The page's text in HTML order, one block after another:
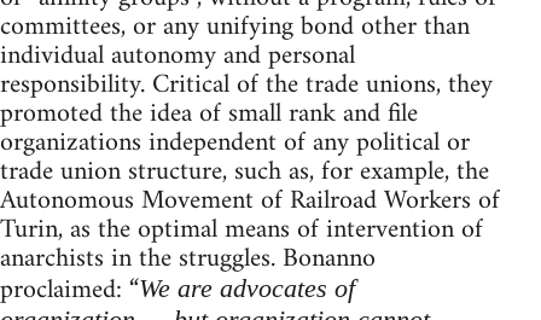
committees, or any unifying bond other than
individual autonomy and personal
responsibility. Critical of the trade unions, they
promoted the idea of small rank and file
organizations independent of any political or
trade union structure, such as, for example, the
Autonomous Movement of Railroad Workers of
Turin, as the optimal means of intervention of
anarchists in the struggles. Bonanno
proclaimed: “We are advocates of